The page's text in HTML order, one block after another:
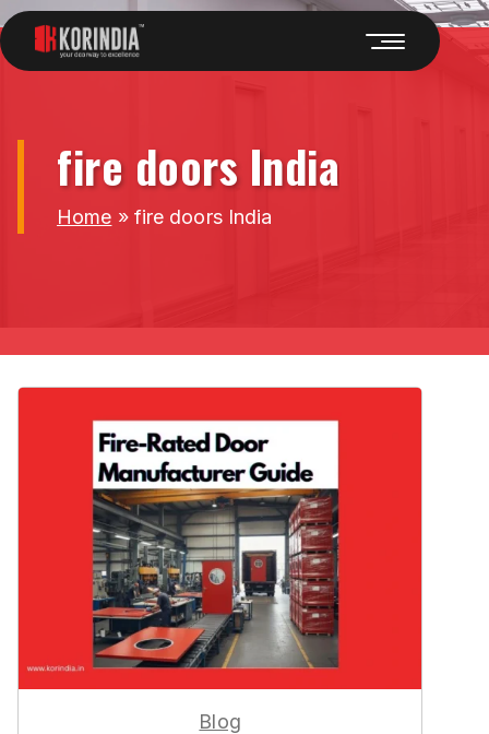
fire doors India
Home » fire doors India
Blog